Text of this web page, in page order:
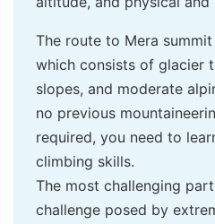
The route to Mera
which consists of glacier
slopes, and moderate
no previous
required, you need to
climbing skills.
The most challenging
challenge posed by